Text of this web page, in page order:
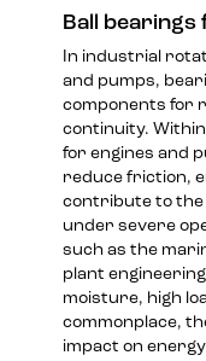
Ball bearings
In industrial
and pumps,
components for
continuity.
for engines and
reduce friction,
contribute to the
under severe
such as the
plant
moisture, high
commonplace,
impact on